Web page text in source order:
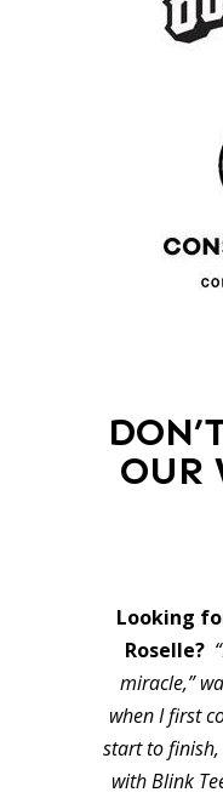
OUR
Looking
Roselle?
miracle,”
when I first
start to
with Blink